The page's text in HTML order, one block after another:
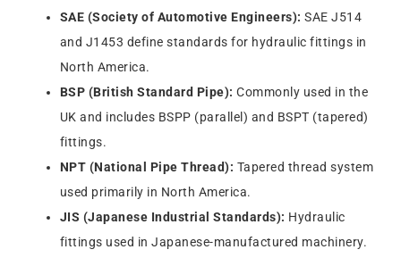
SAE (Society of Automotive Engineers): SAE J514
and J1453 define standards for hydraulic fittings in
North America.
BSP (British Standard Pipe): Commonly used in the
UK and includes BSPP (parallel) and BSPT (tapered)
fittings.
NPT (National Pipe Thread): Tapered thread system
used primarily in North America.
JIS (Japanese Industrial Standards): Hydraulic
fittings used in Japanese-manufactured machinery.